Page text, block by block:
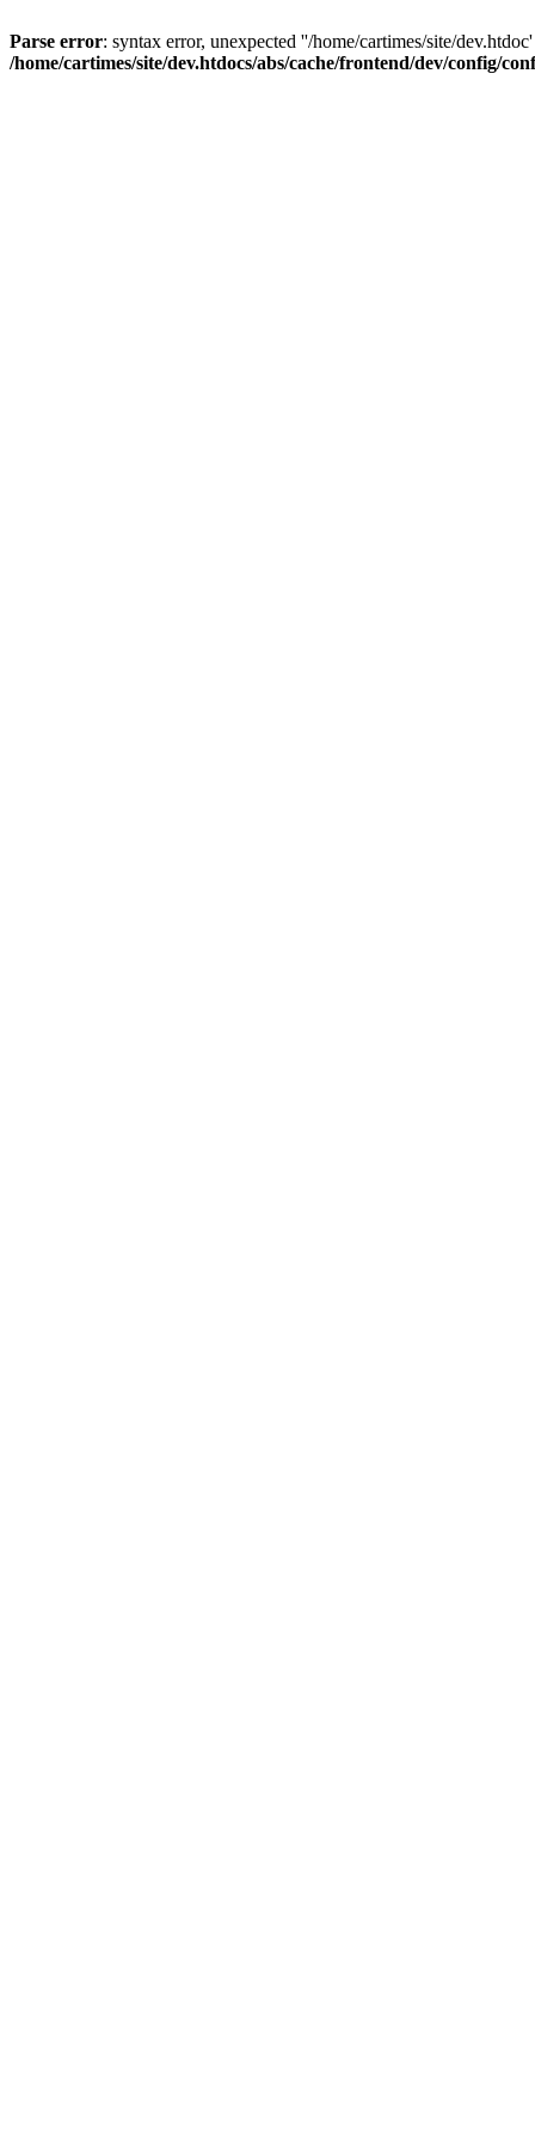
Parse error: syntax error, unexpected ''/home/cartimes/site/
/home/cartimes/site/dev.htdocs/abs/cache/frontend/dev/config/